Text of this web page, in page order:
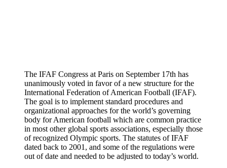
The IFAF Congress at Paris on September 17th has
unanimously voted in favor of a new structure for the
International Federation of American Football (IFAF).
The goal is to implement standard procedures and
organizational approaches for the world’s governing
body for American football which are common practice
in most other global sports associations, especially those
of recognized Olympic sports. The statutes of IFAF
dated back to 2001, and some of the regulations were
out of date and needed to be adjusted to today’s world.